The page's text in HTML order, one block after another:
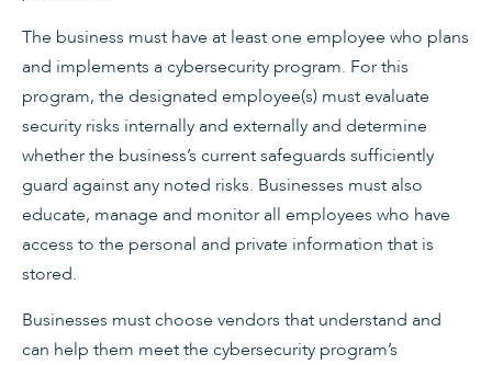
The business must have at least one employee who plans
and implements a cybersecurity program. For this
program, the designated employee(s) must evaluate
security risks internally and externally and determine
whether the business’s current safeguards sufficiently
guard against any noted risks. Businesses must also
educate, manage and monitor all employees who have
access to the personal and private information that is
stored.
Businesses must choose vendors that understand and
can help them meet the cybersecurity program’s